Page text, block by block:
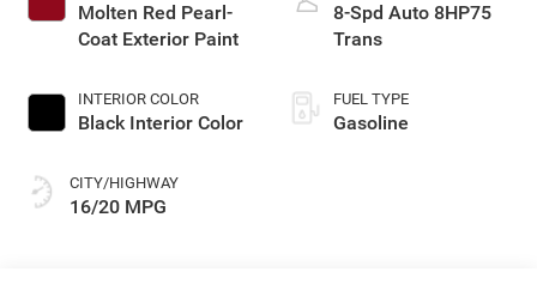
Molten Red Pearl-
Coat Exterior Paint
INTERIOR COLOR
Black Interior Color
CITY/HIGHWAY
16/20 MPG
8-Spd Auto 8HP75
Trans
FUEL TYPE
Gasoline